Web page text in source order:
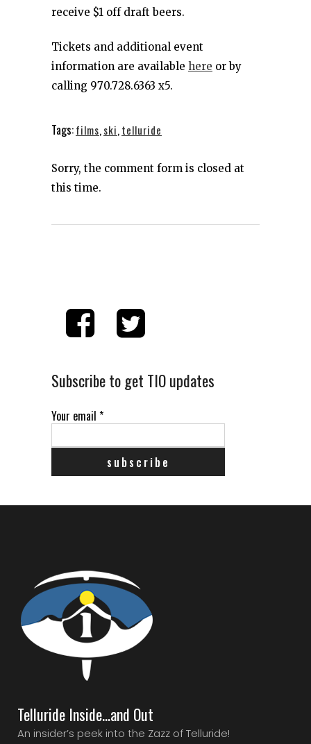
receive $1 off draft beers.
Tickets and additional event
information are available here or by
calling 970.728.6363 x5.
Tags:films,ski,telluride
Sorry, the comment form is closed at
this time.
Subscribe to get TIO updates
Your email *
Telluride Inside…and Out
An insider’s peek into the Zazz of Telluride!